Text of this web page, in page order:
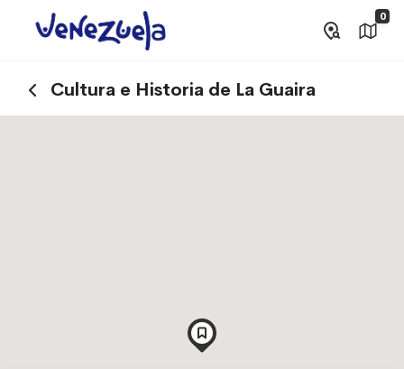
0
Cultura e Historia de La Guaira